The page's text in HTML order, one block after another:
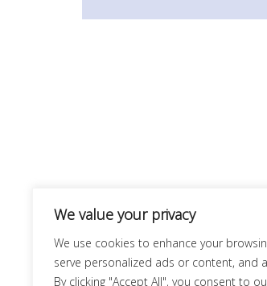
We value your privacy
We use cookies to enhance your
serve personalized ads or content, and
By clicking "Accept All", you consent to